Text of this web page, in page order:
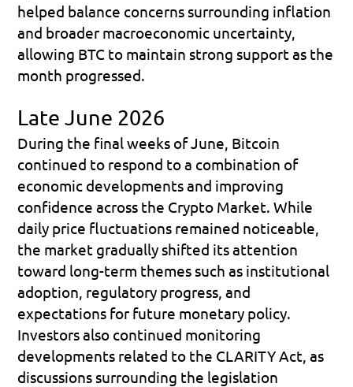
helped balance concerns surrounding inflation
and broader macroeconomic uncertainty,
allowing BTC to maintain strong support as the
month progressed.
Late June 2026
During the final weeks of June, Bitcoin
continued to respond to a combination of
economic developments and improving
confidence across the Crypto Market. While
daily price fluctuations remained noticeable,
the market gradually shifted its attention
toward long-term themes such as institutional
adoption, regulatory progress, and
expectations for future monetary policy.
Investors also continued monitoring
developments related to the CLARITY Act , as
discussions surrounding the legislation